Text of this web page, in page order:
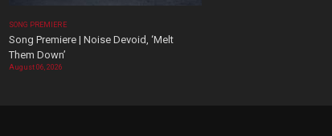
SONG PREMIERE
Song Premiere | Noise Devoid, ‘Melt
Them Down’
August 06, 2026